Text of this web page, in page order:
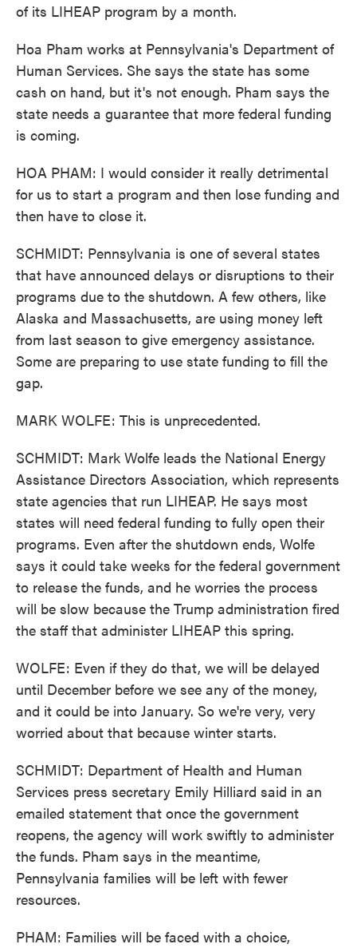
of its LIHEAP program by a month.
Hoa Pham works at Pennsylvania's Department of
Human Services. She says the state has some
cash on hand, but it's not enough. Pham says the
state needs a guarantee that more federal funding
is coming.
HOA PHAM: I would consider it really detrimental
for us to start a program and then lose funding and
then have to close it.
SCHMIDT: Pennsylvania is one of several states
that have announced delays or disruptions to their
programs due to the shutdown. A few others, like
Alaska and Massachusetts, are using money left
from last season to give emergency assistance.
Some are preparing to use state funding to fill the
gap.
MARK WOLFE: This is unprecedented.
SCHMIDT: Mark Wolfe leads the National Energy
Assistance Directors Association, which represents
state agencies that run LIHEAP. He says most
states will need federal funding to fully open their
programs. Even after the shutdown ends, Wolfe
says it could take weeks for the federal government
to release the funds, and he worries the process
will be slow because the Trump administration fired
the staff that administer LIHEAP this spring.
WOLFE: Even if they do that, we will be delayed
until December before we see any of the money,
and it could be into January. So we're very, very
worried about that because winter starts.
SCHMIDT: Department of Health and Human
Services press secretary Emily Hilliard said in an
emailed statement that once the government
reopens, the agency will work swiftly to administer
the funds. Pham says in the meantime,
Pennsylvania families will be left with fewer
resources.
PHAM: Families will be faced with a choice,